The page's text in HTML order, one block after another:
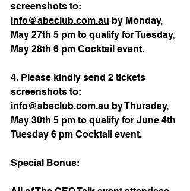
screenshots to:
info@abeclub.com.au by Monday,
May 27th 5 pm to qualify for Tuesday,
May 28th 6 pm Cocktail event.
4. Please kindly send 2 tickets
screenshots to:
info@abeclub.com.au by Thursday,
May 30th 5 pm to qualify for June 4th
Tuesday 6 pm Cocktail event.
Special Bonus: